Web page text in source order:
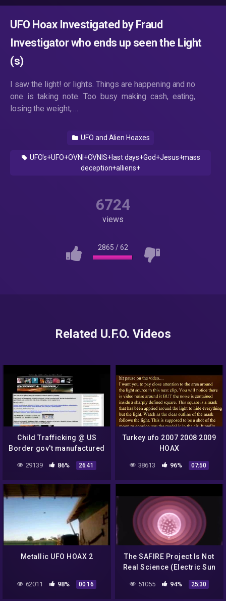
UFO Hoax Investigated by Fraud
Investigator who ends up seen the Light
(s)
I saw the light! or lights. Things are happening and no
one is taking note. Too busy making cash, eating,
losing the weight, …
UFO and Alien Hoaxes
UFO's+UFO+OVNI+OVNIS+last days+God+Jesus+mass
deception+alliens+
6724
views
2865 /62
Related U.F.O. Videos
Child Trafficking @ US
Border gov't manufactured
REMIX!
29139 86% 26:41
Turkey ufo 2007 2008 2009
HOAX
38613 96% 07:50
Metallic UFO HOAX 2
62011 98% 00:16
The SAFIRE Project Is Not
Real Science (Electric Sun
51055 94% 25:30